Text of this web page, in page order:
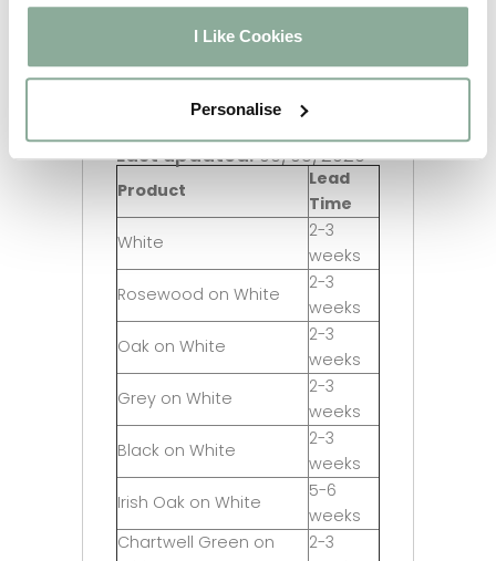
I Like Cookies
Personalise
Last updated: 06/08/2026
Product
Lead
Time
White
2-3
weeks
Rosewood on White
2-3
weeks
Oak on White
2-3
weeks
Grey on White
2-3
weeks
Black on White
2-3
weeks
Irish Oak on White
5-6
weeks
Chartwell Green on
2-3